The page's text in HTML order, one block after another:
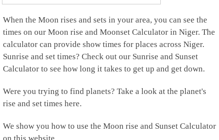
When the Moon rises and sets in your area, you can see the
times on our Moon rise and Moonset Calculator in Niger. The
calculator can provide show times for places across Niger.
Sunrise and set times? Check out our Sunrise and Sunset
Calculator to see how long it takes to get up and get down.
Were you trying to find planets? Take a look at the planet's
rise and set times here.
We show you how to use the Moon rise and Sunset Calculator